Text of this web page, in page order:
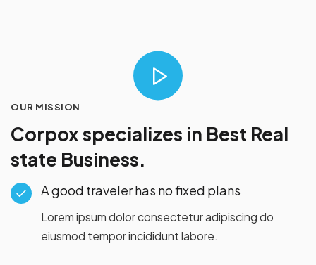
OUR MISSION
Corpox specializes in Best Real
state Business.
A good traveler has no fixed plans
Lorem ipsum dolor consectetur adipiscing do
eiusmod tempor incididunt labore.